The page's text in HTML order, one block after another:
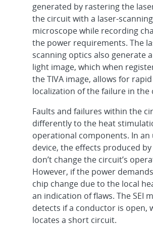
generated by rastering the
the circuit with a laser-scanning
microscope while recording
the power requirements. The
scanning optics also generate
light image, which when
the TIVA image, allows for rapid
localization of the failure in the
Faults and failures within the
differently to the heat
operational components. In an
device, the effects produced
don’t change the circuit’s
However, if the power
chip change due to the local
an indication of flaws. The SEI
detects if a conductor is open,
locates a short circuit.